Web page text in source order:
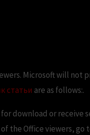
Microsoft will not
статьи are as follows:.
download or receive
the Office viewers, go